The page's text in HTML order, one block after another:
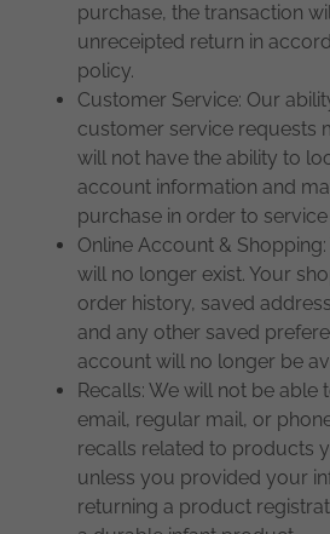
purchase, the transaction
unreceipted return in
policy.
Customer Service: Our
customer service requests
will not have the ability to
account information and
purchase in order to
Online Account &
will no longer exist. Your
order history, saved
and any other saved
account will no longer be
Recalls: We will not be able
email, regular mail, or
recalls related to products
unless you provided your
returning a product